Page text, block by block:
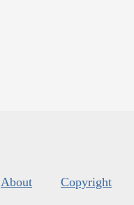
About Copyright